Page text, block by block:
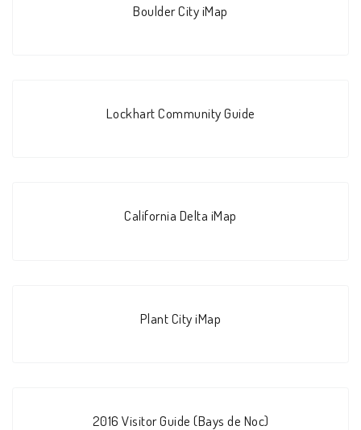
Boulder City iMap
Lockhart Community Guide
California Delta iMap
Plant City iMap
2016 Visitor Guide (Bays de Noc)